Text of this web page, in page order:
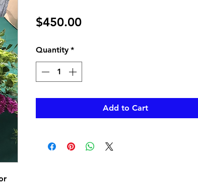
$450.00Price
Quantity *
Add to Cart